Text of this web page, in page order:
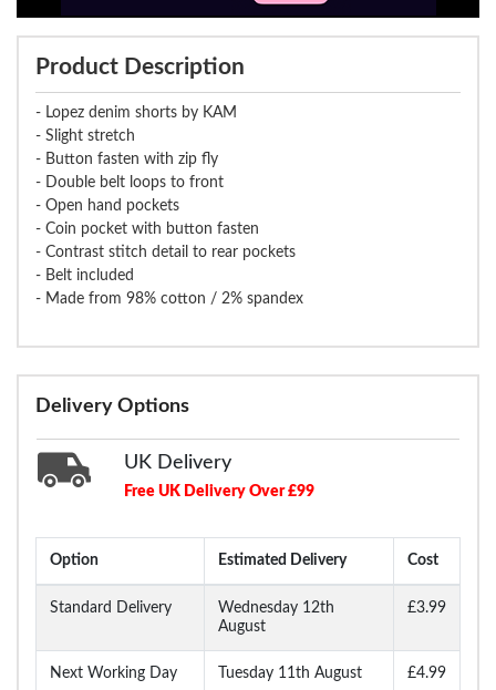
Product Description
- Lopez denim shorts by KAM
- Slight stretch
- Button fasten with zip fly
- Double belt loops to front
- Open hand pockets
- Coin pocket with button fasten
- Contrast stitch detail to rear pockets
- Belt included
- Made from 98% cotton / 2% spandex
Delivery Options
UK Delivery
Free UK Delivery Over £99
Option Estimated Delivery Cost
Standard Delivery
Wednesday 12th
August
£3.99
Next Working Day Tuesday 11th August £4.99